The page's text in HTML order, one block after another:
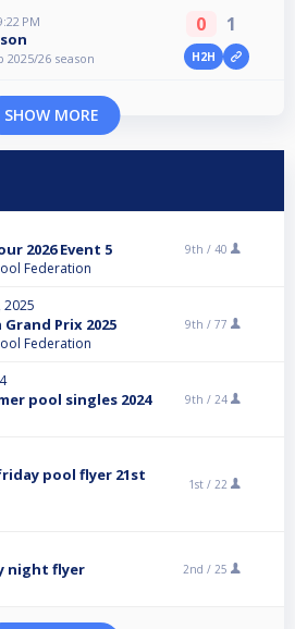
PM
2025/26 season
0 1
H2H
SHOW MORE
2026 Event 5
Federation
9th / 40
2025
Grand Prix 2025
Federation
9th / 77
pool singles 2024 9th / 24
pool flyer 21st
1st / 22
night flyer 2nd / 25